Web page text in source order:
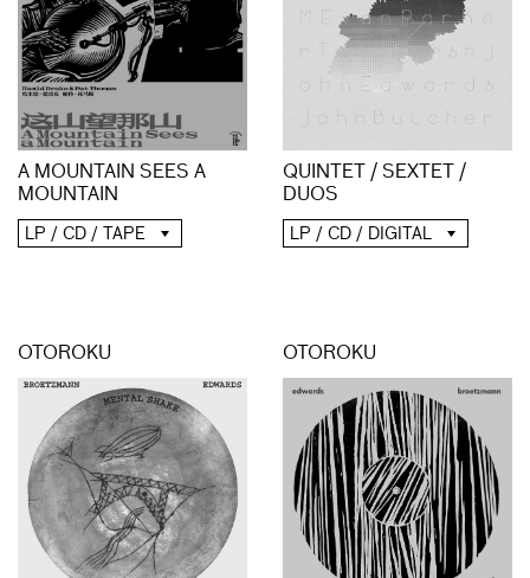
A MOUNTAIN SEES A
MOUNTAIN
LP / CD / TAPE
QUINTET / SEXTET /
DUOS
LP / CD / DIGITAL
OTOROKU OTOROKU